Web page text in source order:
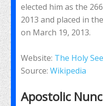
elected him as the
2013 and placed in
on March 19, 2013.
Website: The Holy See
Source:Wikipedia
Apostolic